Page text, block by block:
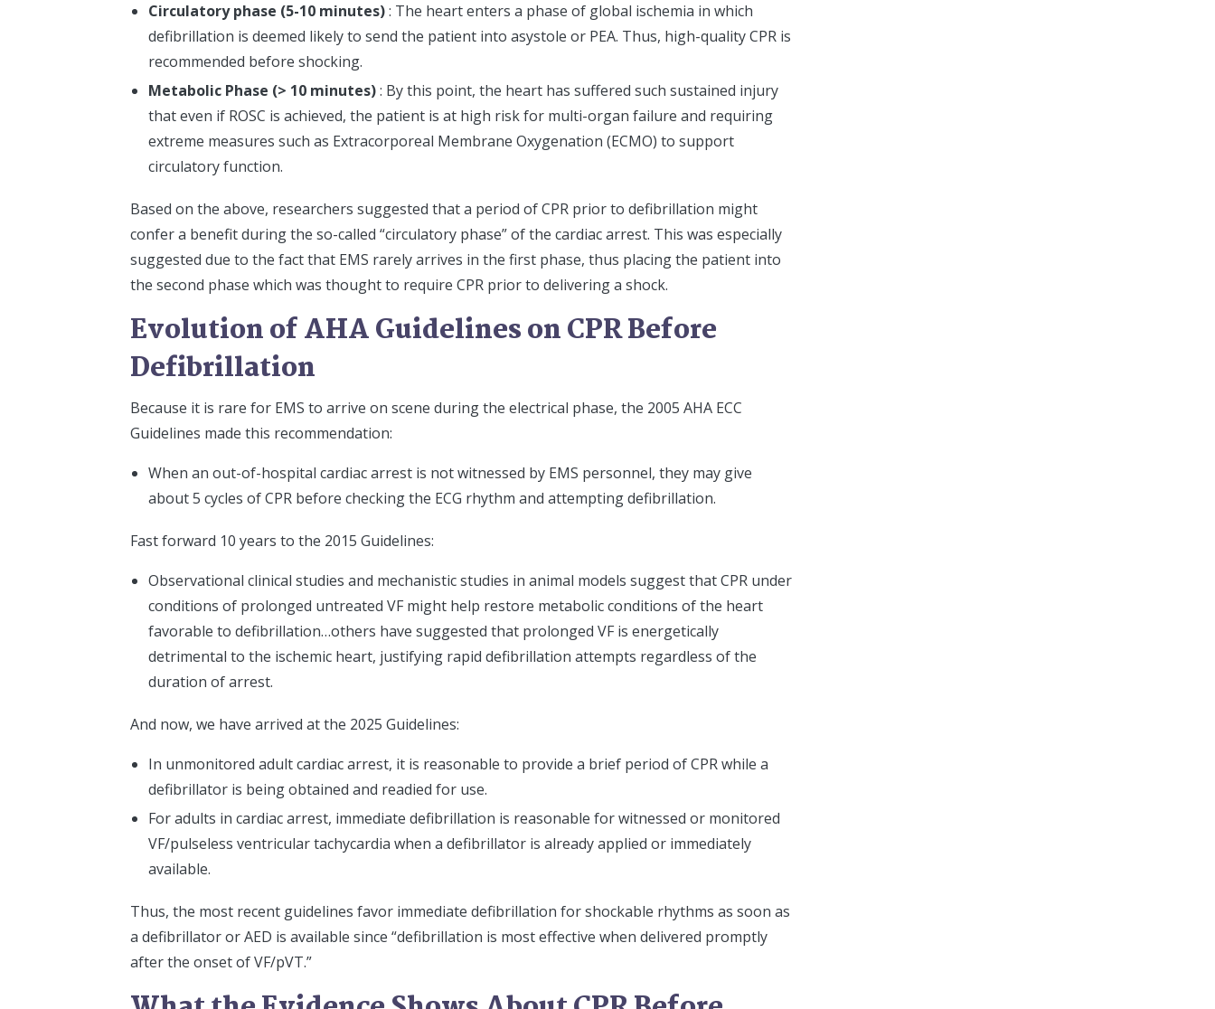
Circulatory phase (5-10 minutes): The heart enters a phase of global ischemia in which
defibrillation is deemed likely to send the patient into asystole or PEA. Thus, high-quality CPR is
recommended before shocking.
Metabolic Phase (> 10 minutes): By this point, the heart has suffered such sustained injury
that even if ROSC is achieved, the patient is at high risk for multi-organ failure and requiring
extreme measures such as Extracorporeal Membrane Oxygenation (ECMO) to support
circulatory function.
Based on the above, researchers suggested that a period of CPR prior to defibrillation might
confer a benefit during the so-called “circulatory phase” of the cardiac arrest. This was especially
suggested due to the fact that EMS rarely arrives in the first phase, thus placing the patient into
the second phase which was thought to require CPR prior to delivering a shock.
Evolution of AHA Guidelines on CPR Before
Defibrillation
Because it is rare for EMS to arrive on scene during the electrical phase, the 2005 AHA ECC
Guidelines made this recommendation:
When an out-of-hospital cardiac arrest is not witnessed by EMS personnel, they may give
about 5 cycles of CPR before checking the ECG rhythm and attempting defibrillation.
Fast forward 10 years to the 2015 Guidelines:
Observational clinical studies and mechanistic studies in animal models suggest that CPR under
conditions of prolonged untreated VF might help restore metabolic conditions of the heart
favorable to defibrillation…others have suggested that prolonged VF is energetically
detrimental to the ischemic heart, justifying rapid defibrillation attempts regardless of the
duration of arrest.
And now, we have arrived at the 2025 Guidelines:
In unmonitored adult cardiac arrest, it is reasonable to provide a brief period of CPR while a
defibrillator is being obtained and readied for use.
For adults in cardiac arrest, immediate defibrillation is reasonable for witnessed or monitored
VF/pulseless ventricular tachycardia when a defibrillator is already applied or immediately
available.
Thus, the most recent guidelines favor immediate defibrillation for shockable rhythms as soon as
a defibrillator or AED is available since “defibrillation is most effective when delivered promptly
after the onset of VF/pVT.”